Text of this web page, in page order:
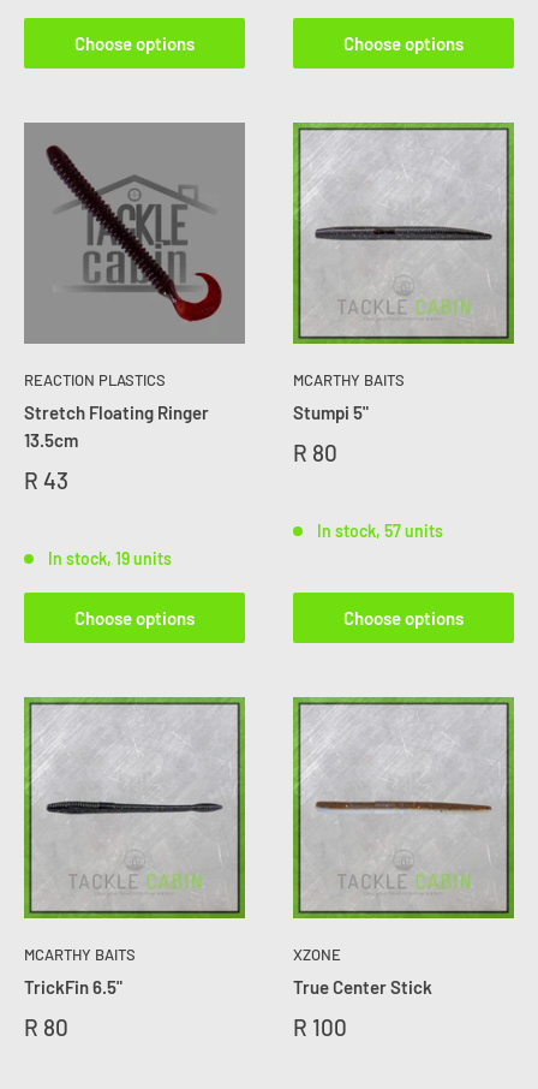
Choose options Choose options
REACTION PLASTICS
Stretch Floating Ringer
13.5cm
R 43
In stock, 19 units
Choose options
MCARTHY BAITS
Stumpi 5"
R 80
In stock, 57 units
Choose options
MCARTHY BAITS
TrickFin 6.5"
R 80
XZONE
True Center Stick
R 100